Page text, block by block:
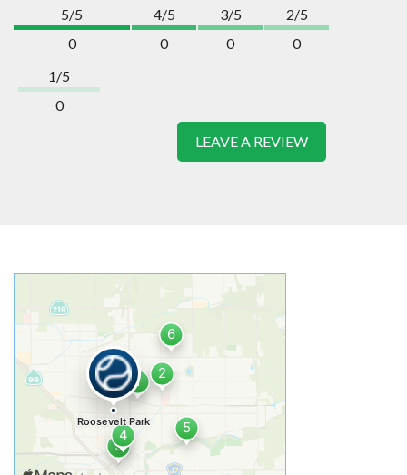
5/5
0
4/5
0
3/5
0
2/5
0
1/5
0
LEAVE A REVIEW